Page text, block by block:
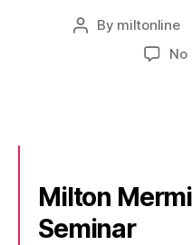
Post
By miltonline
No
Milton
Seminar